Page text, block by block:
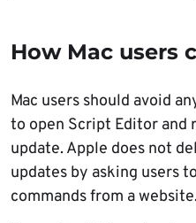
How Mac users
Mac users should avoid
to open Script Editor and
update. Apple does not
updates by asking users
commands from a